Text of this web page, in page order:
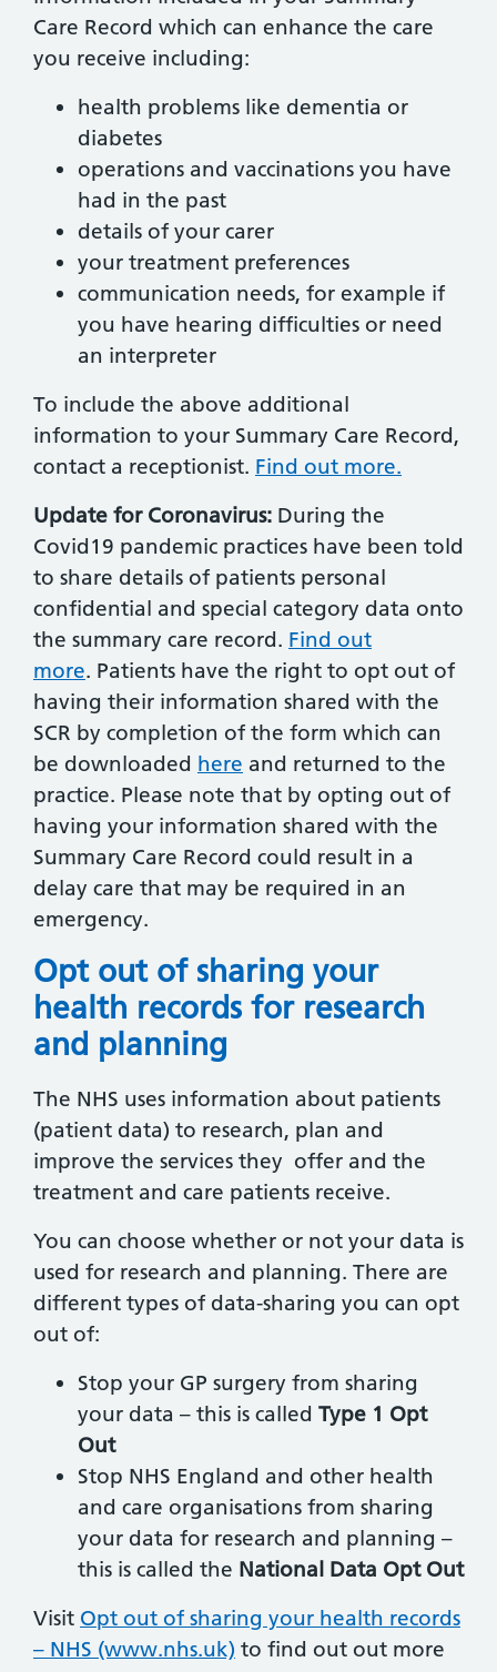
Care Record which can enhance the care
you receive including:
health problems like dementia or
diabetes
operations and vaccinations you have
had in the past
details of your carer
your treatment preferences
communication needs, for example if
you have hearing difficulties or need
an interpreter
To include the above additional
information to your Summary Care Record,
contact a receptionist. Find out more.
Update for Coronavirus: During the
Covid19 pandemic practices have been told
to share details of patients personal
confidential and special category data onto
the summary care record. Find out
more. Patients have the right to opt out of
having their information shared with the
SCR by completion of the form which can
be downloaded here and returned to the
practice. Please note that by opting out of
having your information shared with the
Summary Care Record could result in a
delay care that may be required in an
emergency.
Opt out of sharing your
health records for research
and planning
The NHS uses information about patients
(patient data) to research, plan and
improve the services they offer and the
treatment and care patients receive.
You can choose whether or not your data is
used for research and planning. There are
different types of data-sharing you can opt
out of:
Stop your GP surgery from sharing
your data – this is called Type 1 Opt
Out
Stop NHS England and other health
and care organisations from sharing
your data for research and planning –
this is called the National Data Opt Out
Visit Opt out of sharing your health records
– NHS (www.nhs.uk) to find out out more